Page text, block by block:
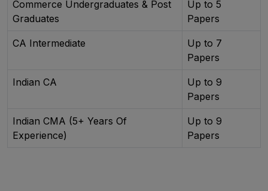
Commerce Undergraduates & Post
Graduates
Up to 5
Papers
CA Intermediate
Up to 7
Papers
Indian CA
Up to 9
Papers
Indian CMA (5+ Years Of
Experience)
Up to 9
Papers